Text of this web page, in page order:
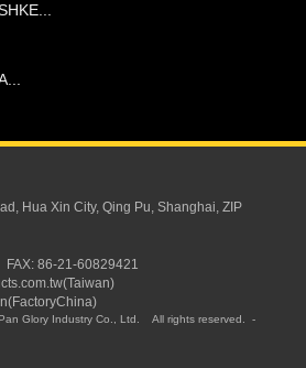
Hua Xin City, Qing Pu, Shanghai, ZIP
86-21-60829421
Glory Industry Co., Ltd. All rights reserved. -